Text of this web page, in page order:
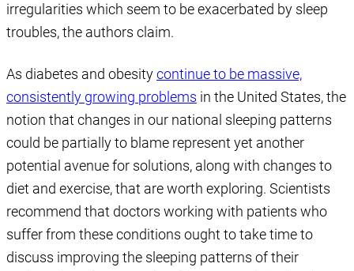
irregularities which seem to be exacerbated by sleep
troubles, the authors claim.
As diabetes and obesitycontinue to be massive,
consistently growing problems in the United States, the
notion that changes in our national sleeping patterns
could be partially to blame represent yet another
potential avenue for solutions, along with changes to
diet and exercise, that are worth exploring. Scientists
recommend that doctors working with patients who
suffer from these conditions ought to take time to
discuss improving the sleeping patterns of their